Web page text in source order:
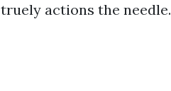
truely actions the needle.